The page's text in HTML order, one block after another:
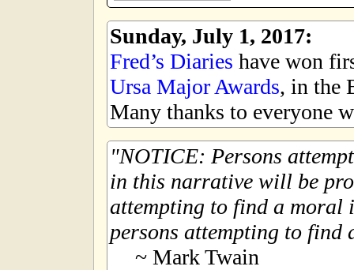
Sunday, July 1, 2017:
Fred’s Diaries have won
Ursa Major Awards, in the
Many thanks to everyone
NOTICE: Persons
in this narrative will be
attempting to find a moral
persons attempting to find
~ Mark Twain